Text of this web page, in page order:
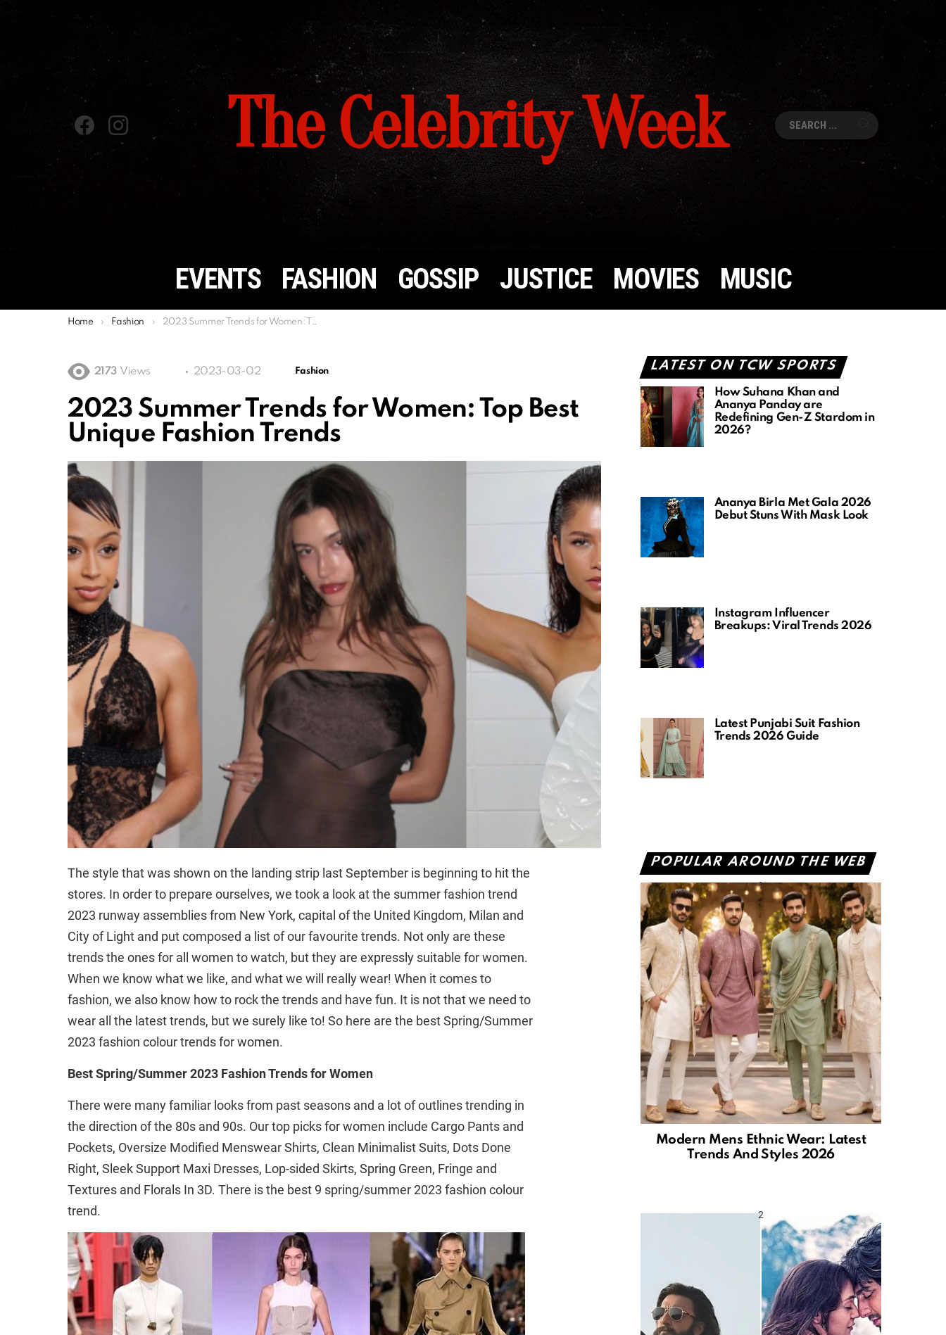
The Celebrity Week
EVENTS FASHION GOSSIP JUSTICE MOVIES MUSIC
You are here:
Home Fashion 2023 Summer Trends for Women: Top Best Unique Fashion Trends
2173 Views 2023-03-02 Fashion
2023 Summer Trends for Women: Top Best
Unique Fashion Trends
The style that was shown on the landing strip last September is beginning to hit the
stores. In order to prepare ourselves, we took a look at the summer fashion trend
2023 runway assemblies from New York, capital of the United Kingdom, Milan and
City of Light and put composed a list of our favourite trends. Not only are these
trends the ones for all women to watch, but they are expressly suitable for women.
When we know what we like, and what we will really wear! When it comes to
fashion, we also know how to rock the trends and have fun. It is not that we need to
wear all the latest trends, but we surely like to! So here are the best Spring/Summer
2023 fashion colour trends for women.
Best Spring/Summer 2023 Fashion Trends for Women
There were many familiar looks from past seasons and a lot of outlines trending in
the direction of the 80s and 90s. Our top picks for women include Cargo Pants and
Pockets, Oversize Modified Menswear Shirts, Clean Minimalist Suits, Dots Done
Right, Sleek Support Maxi Dresses, Lop-sided Skirts, Spring Green, Fringe and
Textures and Florals In 3D. There is the best 9 spring/summer 2023 fashion colour
trend.
LATEST ON TCW SPORTS
How Suhana Khan and
Ananya Panday are
Redefining Gen-Z Stardom in
2026?
Ananya Birla Met Gala 2026
Debut Stuns With Mask Look
Instagram Influencer
Breakups: Viral Trends 2026
Latest Punjabi Suit Fashion
Trends 2026 Guide
POPULAR AROUND THE WEB
Modern Mens Ethnic Wear: Latest
Trends And Styles 2026